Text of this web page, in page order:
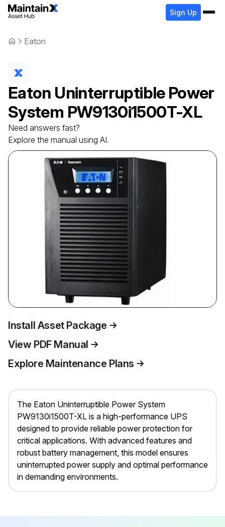
Sign Up
Eaton
Eaton Uninterruptible Power
System PW9130i1500T-XL
Need answers fast?
Explore the manual using AI.
Install Asset Package
View PDF Manual
Explore Maintenance Plans
The Eaton Uninterruptible Power System
PW9130i1500T-XL is a high-performance UPS
designed to provide reliable power protection for
critical applications. With advanced features and
robust battery management, this model ensures
uninterrupted power supply and optimal performance
in demanding environments.